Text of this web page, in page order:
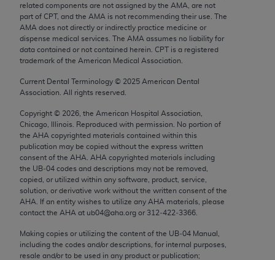
related components are not assigned by the AMA, are not
part of CPT, and the AMA is not recommending their use. The
AMA does not directly or indirectly practice medicine or
dispense medical services. The AMA assumes no liability for
data contained or not contained herein. CPT is a registered
trademark of the American Medical Association.
Current Dental Terminology © 2025 American Dental
Association. All rights reserved.
Copyright © 2026 , the American Hospital Association,
Chicago, Illinois. Reproduced with permission. No portion of
the AHA copyrighted materials contained within this
publication may be copied without the express written
consent of the AHA AHA copyrighted materials including
the UB‐04 codes and descriptions may not be removed,
copied, or utilized within any software, product, service,
solution, or derivative work without the written consent of the
AHA . If an entity wishes to utilize any AHA materials, please
contact the AHA at ub04@aha.org or 312‐422‐3366.
Making copies or utilizing the content of the UB‐04 Manual,
including the codes and/or descriptions, for internal purposes,
resale and/or to be used in any product or publication;
AMA Plaza, 330 N. Wabash Ave., Suite 39300,
Chicago, IL 60611-5885. U.S. Government rights to
use, modify, reproduce, release, perform, display, or
disclose these technical data and/or computer data
software documentation are subject to the limited
rights restrictions of FAR 52.227-14 (December
2007) and/or subject to the restricted rights
provisions of FAR 52.227-14 (December 2007) and
FAR 52.227-19 (December 2007), as applicable,
and any applicable agency FAR Supplements, for
non-Department of Defense Federal procurements.
AMA Disclaimer of Warranties and Liabilities
CPT is provided “as is” without warranty of any
kind, either expressed or implied, including but not
limited to, the implied warranties of